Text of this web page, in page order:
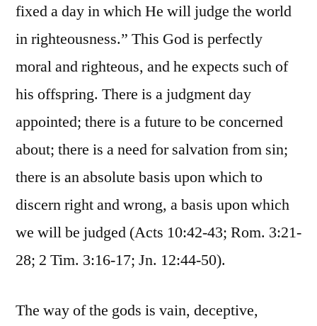
fixed a day in which He will judge the world
in righteousness.” This God is perfectly
moral and righteous, and he expects such of
his offspring. There is a judgment day
appointed; there is a future to be concerned
about; there is a need for salvation from sin;
there is an absolute basis upon which to
discern right and wrong, a basis upon which
we will be judged (Acts 10:42-43; Rom. 3:21-
28; 2 Tim. 3:16-17; Jn. 12:44-50).
The way of the gods is vain, deceptive,